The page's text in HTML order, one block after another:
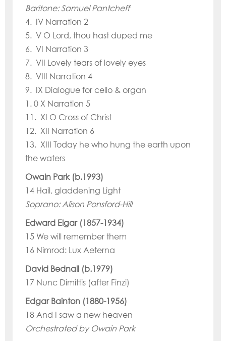
Baritone: Samuel Pantcheff
4. IV Narration 2
5. V O Lord, thou hast duped me
6. VI Narration 3
7. VII Lovely tears of lovely eyes
8. VIII Narration 4
9. IX Dialogue for cello & organ
1. 0 X Narration 5
11. XI O Cross of Christ
12. XII Narration 6
13. XIII Today he who hung the earth upon
the waters
Owain Park (b.1993)
14 Hail, gladdening Light
Soprano: Alison Ponsford-Hill
Edward Elgar (1857-1934)
15 We will remember them
16 Nimrod: Lux Aeterna
David Bednall (b.1979)
17 Nunc Dimittis (after Finzi)
Edgar Bainton (1880-1956)
18 And I saw a new heaven
Orchestrated by Owain Park